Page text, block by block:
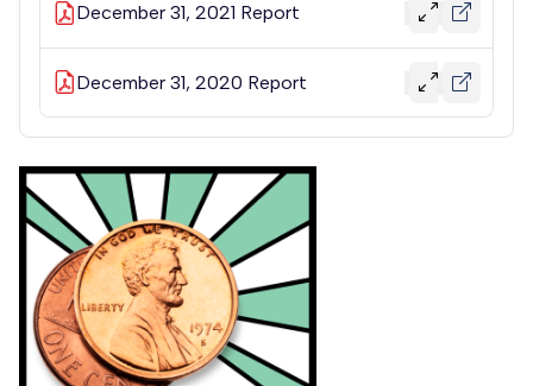
December 31, 2021 Report
December 31, 2020 Report